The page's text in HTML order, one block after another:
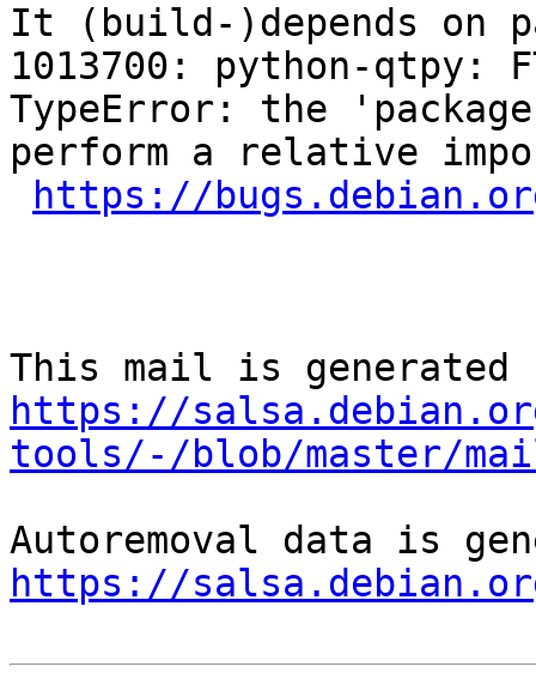
It (build-)depends on
1013700: python-qtpy:
TypeError: the
perform a relative
https://
https://
tools/-/blob/master/
https://